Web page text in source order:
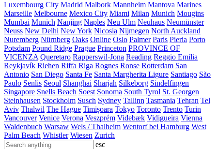
Luxembourg City Madrid Malbork Mannheim Mantova Marines
Marseille Melbourne Mexico City Miami Milan Munich Mougins
Mumbai Munich Nanjing Naples Neu Ulm Neuhaus Neumünster
Neuss New Delhi New York Nicosia Nijmegen North Auckland
Nuremberg Nürnberg Oaks Online Oslo Palmer Paris Pieria Porto
Potsdam Pound Ridge Prague Princeton PROVINCE OF
VICENZA Queretaro Rapperswil-Jona Reading Reggio Emilia
Reykjavík Riehen Riffa Riga Rognes Ronse Rotterdam San
Antonio San Diego Santa Fe Santa Margherita Ligure Santiago São
Paulo Senlis Seoul Shanghai Sharjah Silkeborg Sindelfingen
Singapore Snells Beach Soest Sonoma South Tyrol St. Georgen
Steinhausen Stockholm Susch Sydney Tallinn Tasmania Tehran Tel
Aviv Thalwil The Hague Timișoara Tokyo Toronto Trento Turin
Vancouver Venice Verona Veszprém Videbæk Vidigueira Vienna
Waldenbuch Warsaw Wels / Thalheim Wentorf bei Hamburg West
Palm Beach Whistler Wiesen Zurich
esc